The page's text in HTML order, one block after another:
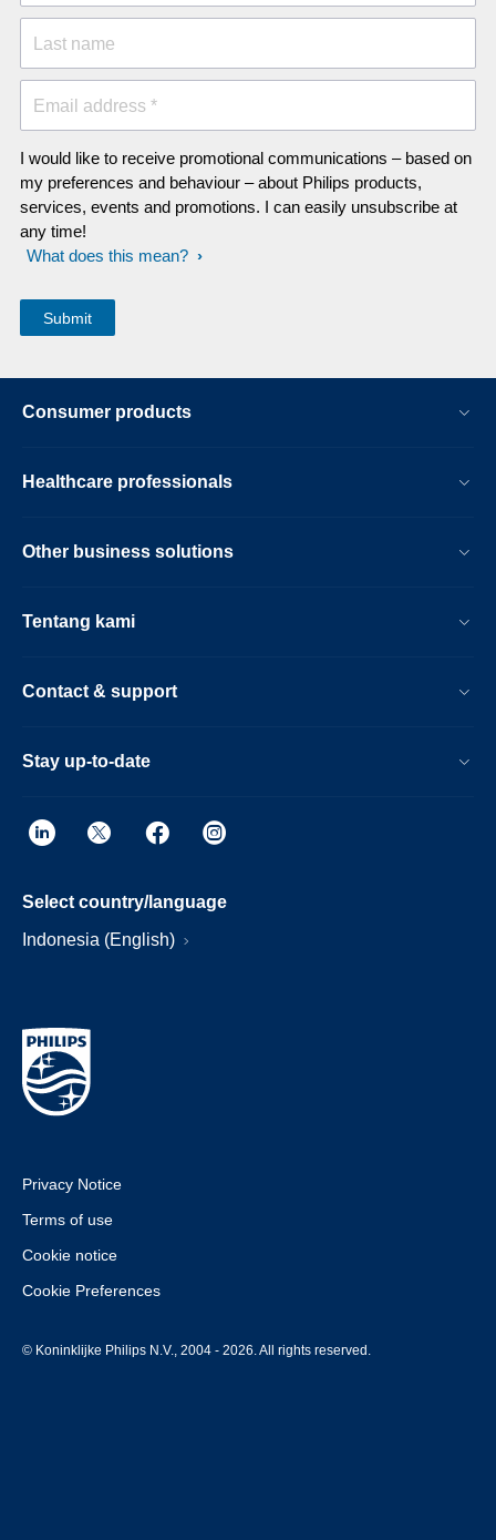
Last name
Email address *
I would like to receive promotional communications – based on
my preferences and behaviour – about Philips products,
services, events and promotions. I can easily unsubscribe at
any time!
What does this mean?
Consumer products
Healthcare professionals
Other business solutions
Tentang kami
Contact & support
Stay up-to-date
Select country/language
Indonesia (English)
Privacy Notice
Terms of use
Cookie notice
Cookie Preferences
© Koninklijke Philips N.V., 2004 - 2026. All rights reserved.